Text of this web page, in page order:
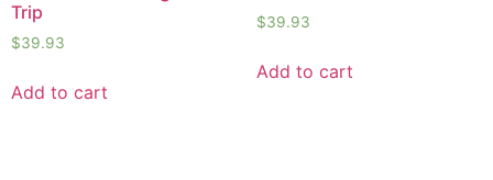
Trip
$39.93
Add to cart
$39.93
Add to cart